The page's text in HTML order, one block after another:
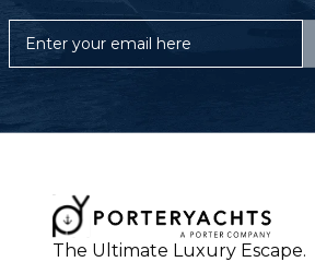
The Ultimate Luxury Escape.